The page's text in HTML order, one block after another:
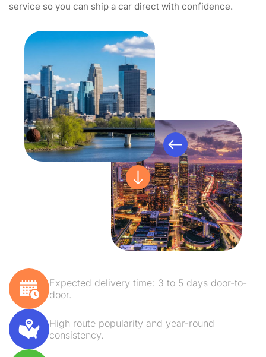
service so you can ship a car direct with confidence.
Expected delivery time: 3 to 5 days door-to-
door.
High route popularity and year-round
consistency.